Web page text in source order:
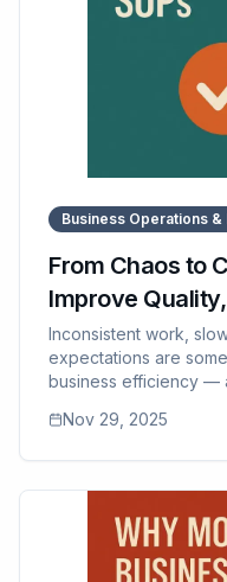
Business Operations
From Chaos to
Improve
Accountability
Inconsistent work,
expectations are
business efficiency —
SOPs transform
why modern
workflows to scale. It
supports this
Nov 29, 2025